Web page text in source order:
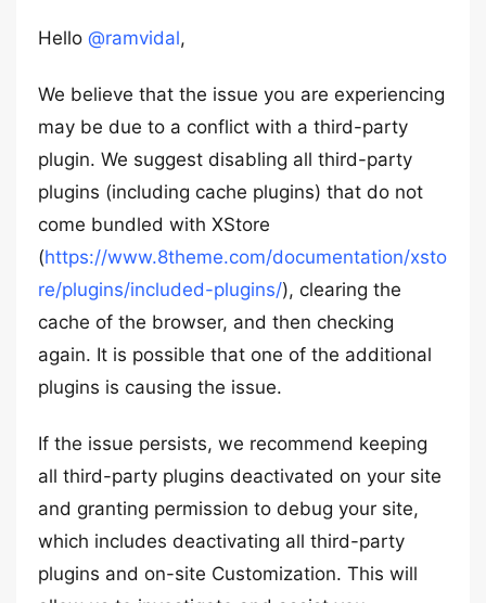
Hello @ramvidal,
We believe that the issue you are experiencing
may be due to a conflict with a third-party
plugin. We suggest disabling all third-party
plugins (including cache plugins) that do not
come bundled with XStore
(https://www.8theme.com/documentation/xsto
re/plugins/included-plugins/), clearing the
cache of the browser, and then checking
again. It is possible that one of the additional
plugins is causing the issue.
If the issue persists, we recommend keeping
all third-party plugins deactivated on your site
and granting permission to debug your site,
which includes deactivating all third-party
plugins and on-site Customization. This will